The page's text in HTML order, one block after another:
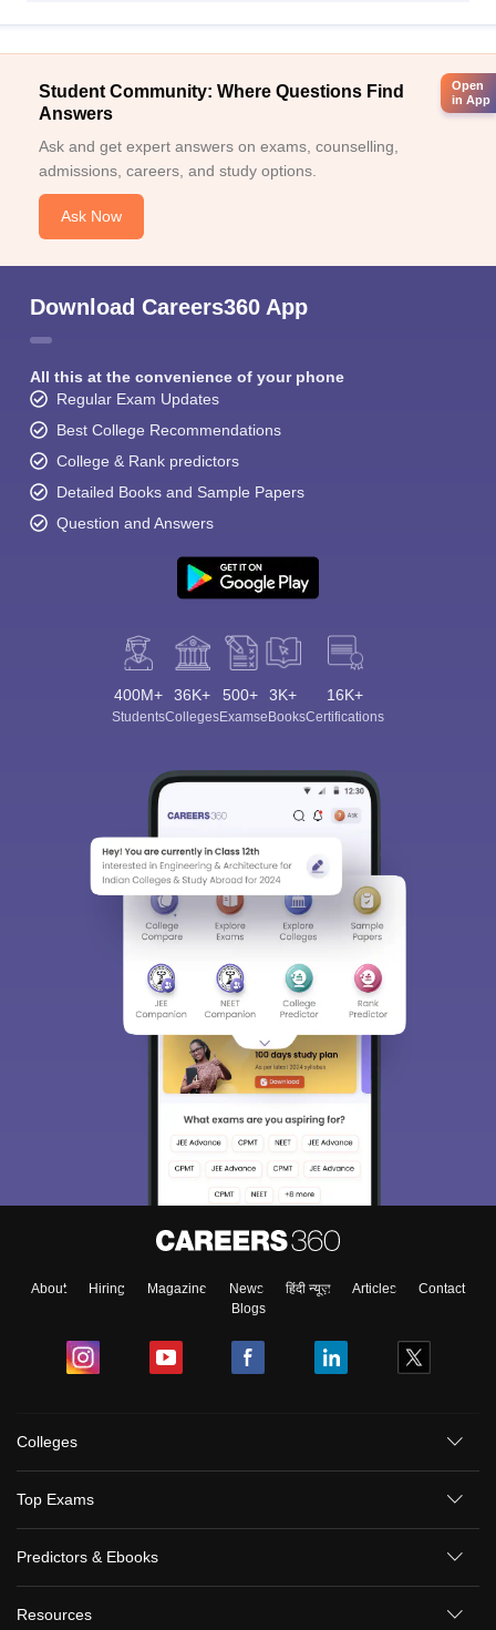
Student Community: Where Questions Find
Answers
Ask and get expert answers on exams, counselling,
admissions, careers, and study options.
Ask Now
Download Careers360 App
All this at the convenience of your phone
Regular Exam Updates
Best College Recommendations
College & Rank predictors
Detailed Books and Sample Papers
Question and Answers
400M+
Students
36K+
Colleges
500+
Exams
3K+
eBooks
16K+
Certifications
About Hiring Magazine News हिंदी न्यूज़ Articles
Contact
Blogs
Colleges
Top Exams
Predictors & Ebooks
Resources
Open
in App